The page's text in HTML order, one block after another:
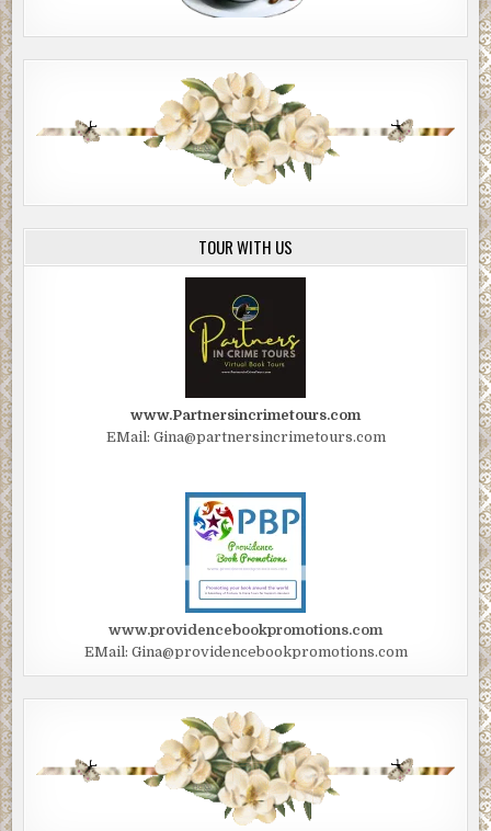
TOUR WITH US
www.Partnersincrimetours.com
EMail: Gina@partnersincrimetours.com
www.providencebookpromotions.com
EMail: Gina@providencebookpromotions.com